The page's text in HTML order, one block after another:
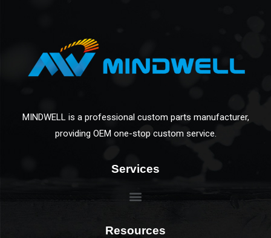
MINDWELL is a professional custom parts manufacturer,
providing OEM one-stop custom service.
Services
Resources